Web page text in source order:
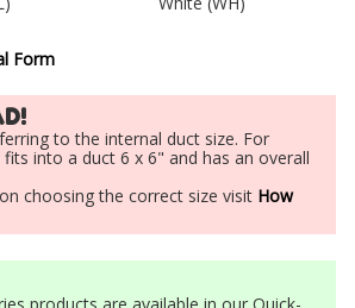
Form
to the internal duct size. For
into a duct 6 x 6" and has an overall
choosing the correct size visit How